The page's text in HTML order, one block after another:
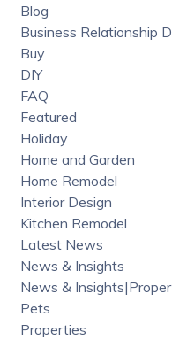
Blog
Business Relationship
Buy
DIY
FAQ
Featured
Holiday
Home and Garden
Home Remodel
Interior Design
Kitchen Remodel
Latest News
News & Insights
News &
Pets
Properties